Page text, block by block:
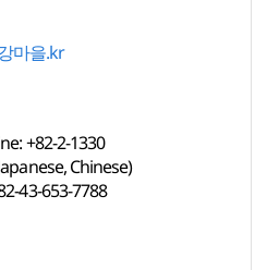
마을.kr
+82-2-1330
Chinese)
43-653-7788